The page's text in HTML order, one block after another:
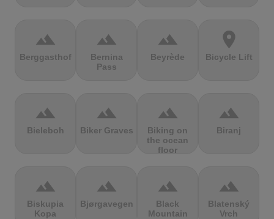
terrain
Berggasthof
terrain
Bernina
Pass
terrain
Beyrède
location_on
Bicycle Lift
terrain
Bieleboh
terrain
Biker Graves
terrain
Biking on
the ocean
floor
terrain
Biranj
terrain
Biskupia
Kopa
terrain
Bjørgavegen
terrain
Black
Mountain
terrain
Blatenský
Vrch